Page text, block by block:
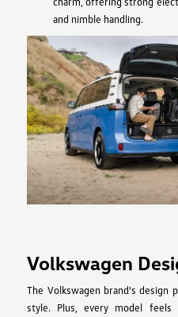
and nimble handling.
Volkswagen
The Volkswagen brand's design
style. Plus, every model feels